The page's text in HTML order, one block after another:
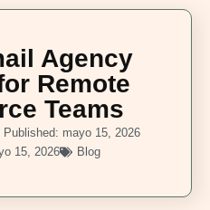
Agency
Remote
Teams
Published: mayo 15, 2026
15, 2026
Blog